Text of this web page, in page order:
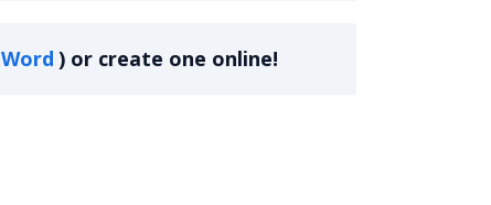
Word ) or create one online!